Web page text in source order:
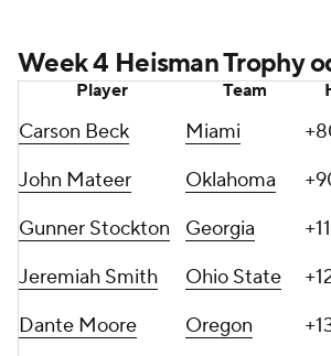
Week 4 Heisman Trophy
Player Team
Carson Beck Miami
John Mateer
Oklahoma
Gunner Stockton
Georgia
Jeremiah Smith
Ohio State
Dante Moore
Oregon